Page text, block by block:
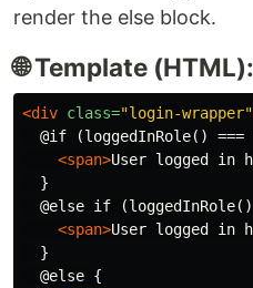
render the else block.
🌐 Template (HTML):
<div class="login-wrapper"
@if (loggedInRole() ===
<span>User logged in
  }
@else if
<span>User logged in
  }
  @else {